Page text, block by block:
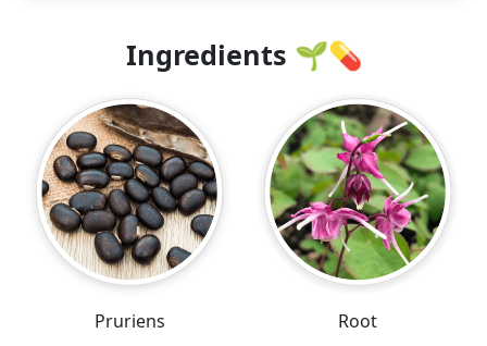
Ingredients 🌱💊
Pruriens Root